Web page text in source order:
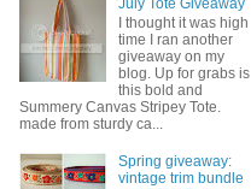
I thought it was high
time I ran another
giveaway on my
blog. Up for grabs is
this bold and
Summery Canvas Stripey Tote.
made from sturdy ca...
Spring giveaway:
vintage trim bundle